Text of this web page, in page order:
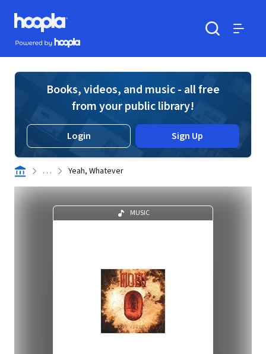
Skip to main content
Hoopla logo
Powered by Hoopla
Books, videos, and music - all free
from your public library!
Login Sign Up
. . . Yeah, Whatever
MUSIC